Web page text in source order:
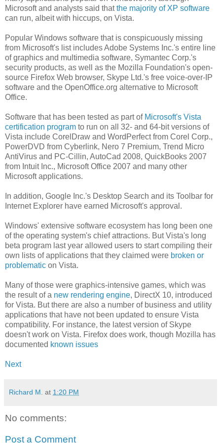
Microsoft and analysts said thatthe majority of XP software
can run, albeit with hiccups, on Vista.
Popular Windows software that is conspicuously missing
from Microsoft's list includes Adobe Systems Inc.'s entire line
of graphics and multimedia software, Symantec Corp.'s
security products, as well as the Mozilla Foundation's open-
source Firefox Web browser, Skype Ltd.'s free voice-over-IP
software and the OpenOffice.org alternative to Microsoft
Office.
Software that has been tested as part of Microsoft's Vista
certification program to run on all 32- and 64-bit versions of
Vista include CorelDraw and WordPerfect from Corel Corp.,
PowerDVD from Cyberlink, Nero 7 Premium, Trend Micro
AntiVirus and PC-Cillin, AutoCad 2008, QuickBooks 2007
from Intuit Inc., Microsoft Office 2007 and many other
Microsoft applications.
In addition, Google Inc.'s Desktop Search and its Toolbar for
Internet Explorer have earned Microsoft's approval.
Windows' extensive software ecosystem has long been one
of the operating system's chief attractions. But Vista's long
beta program last year allowed users to start compiling their
own lists of applications that they claimed were broken or
problematic on Vista.
Many of those were graphics-intensive games, which was
the result of a new rendering engine, DirectX 10, introduced
for Vista. But there are also a number of business and utility
applications that have not been updated to ensure Vista
compatibility. For instance, the latest version of Skype
doesn't work on Vista. Firefox does work, though Mozilla has
documented known issues
Next
Richard M. at 1:20 PM
No comments:
Post a Comment